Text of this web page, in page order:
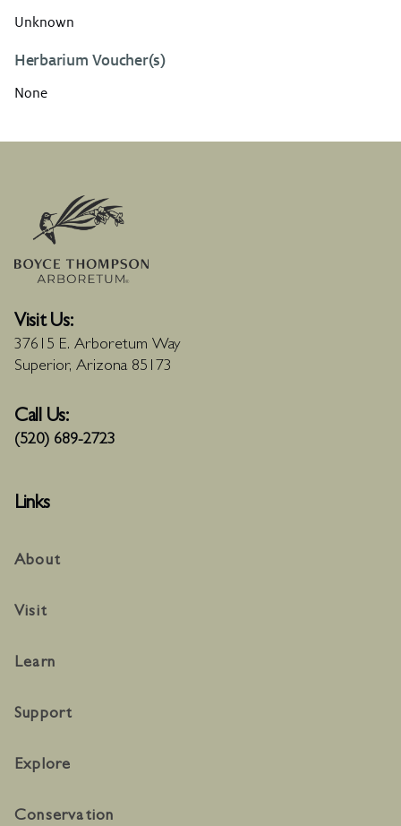
Unknown
Herbarium Voucher(s)
None
Visit Us:
37615 E. Arboretum Way
Superior, Arizona 85173
Call Us:
(520) 689-2723
Links
About
Visit
Learn
Support
Explore
Conservation